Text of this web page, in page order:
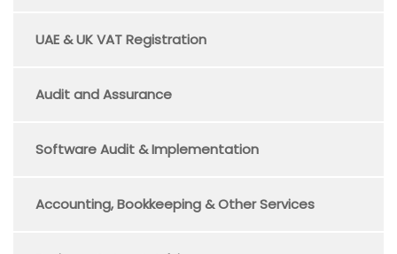
UAE & UK VAT Registration
Audit and Assurance
Software Audit & Implementation
Accounting, Bookkeeping & Other Services